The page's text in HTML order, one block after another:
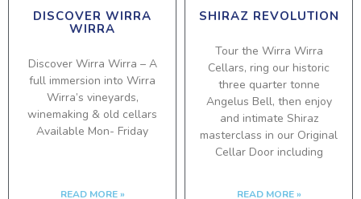
DISCOVER WIRRA
WIRRA
Discover Wirra Wirra – A
full immersion into Wirra
Wirra’s vineyards,
winemaking & old cellars
Available Mon- Friday
READ MORE »
SHIRAZ REVOLUTION
Tour the Wirra Wirra
Cellars, ring our historic
three quarter tonne
Angelus Bell, then enjoy
and intimate Shiraz
masterclass in our Original
Cellar Door including
READ MORE »